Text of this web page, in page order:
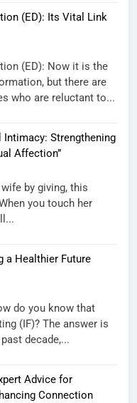
(ED): Its Vital Link
(ED): Now it is the
but there are
who are reluctant to...
Strengthening
Affection”
by giving, this
you touch her
a Healthier Future
do you know that
(IF)? The answer is
decade,...
Advice for
Connection